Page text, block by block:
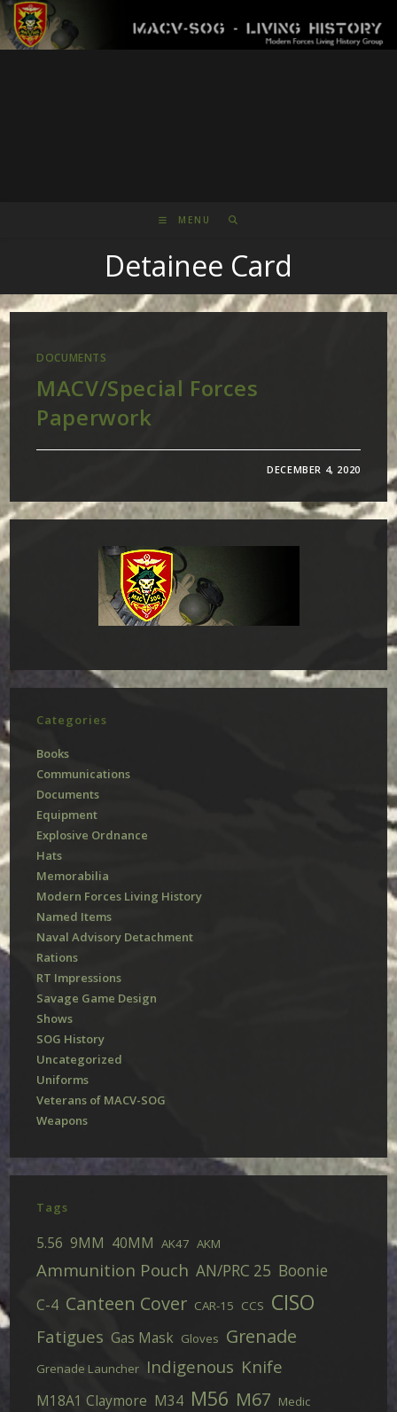
Skip
to
content
MENU
Detainee Card
DOCUMENTS
MACV/Special Forces
Paperwork
DECEMBER 4, 2020
Categories
Books
Communications
Documents
Equipment
Explosive Ordnance
Hats
Memorabilia
Modern Forces Living History
Named Items
Naval Advisory Detachment
Rations
RT Impressions
Savage Game Design
Shows
SOG History
Uncategorized
Uniforms
Veterans of MACV-SOG
Weapons
Tags
5.56 9MM 40MM AK47 AKM
Ammunition Pouch AN/PRC 25 Boonie
C-4 Canteen Cover CAR-15 CCS CISO
Fatigues Gas Mask Gloves Grenade
Grenade Launcher Indigenous Knife
M18A1 Claymore M34 M56 M67 Medic